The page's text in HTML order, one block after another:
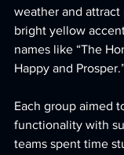
weather and
bright yellow
names like “The
Happy and
Each group aimed
functionality with
teams spent time